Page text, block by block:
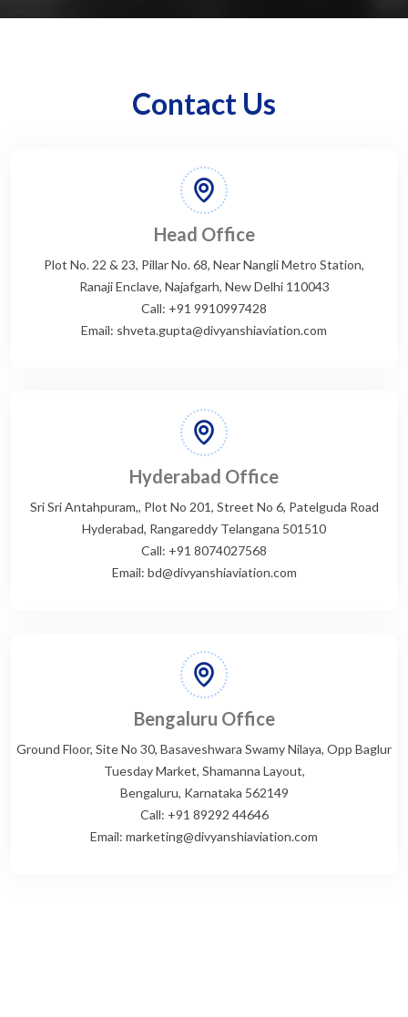
Contact Us
Head Office
Plot No. 22 & 23, Pillar No. 68, Near Nangli Metro Station,
Ranaji Enclave, Najafgarh, New Delhi 110043
Call: +91 9910997428
Email: shveta.gupta@divyanshiaviation.com
Hyderabad Office
Sri Sri Antahpuram,, Plot No 201, Street No 6, Patelguda Road
Hyderabad, Rangareddy Telangana 501510
Call: +91 8074027568
Email: bd@divyanshiaviation.com
Bengaluru Office
Ground Floor, Site No 30, Basaveshwara Swamy Nilaya, Opp Baglur
Tuesday Market, Shamanna Layout,
Bengaluru, Karnataka 562149
Call: +91 89292 44646
Email: marketing@divyanshiaviation.com